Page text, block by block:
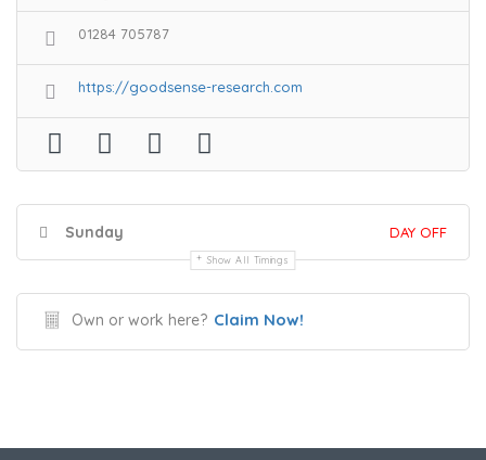
01284 705787
https://goodsense-research.com
Sunday DAY OFF
Show All Timings
Own or work here? Claim Now!